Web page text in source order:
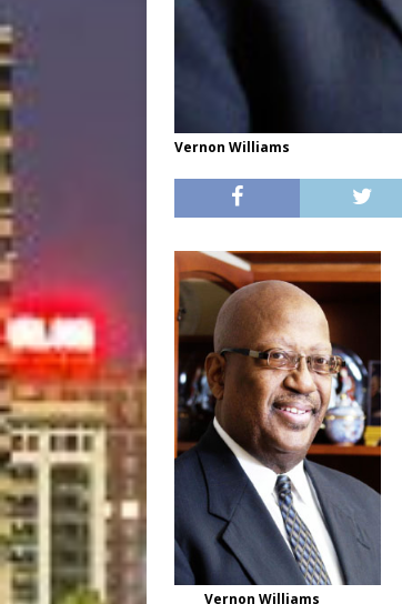
Vernon Williams
Vernon Williams